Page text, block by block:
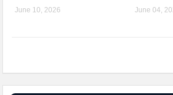
June 10, 2026 June 04,